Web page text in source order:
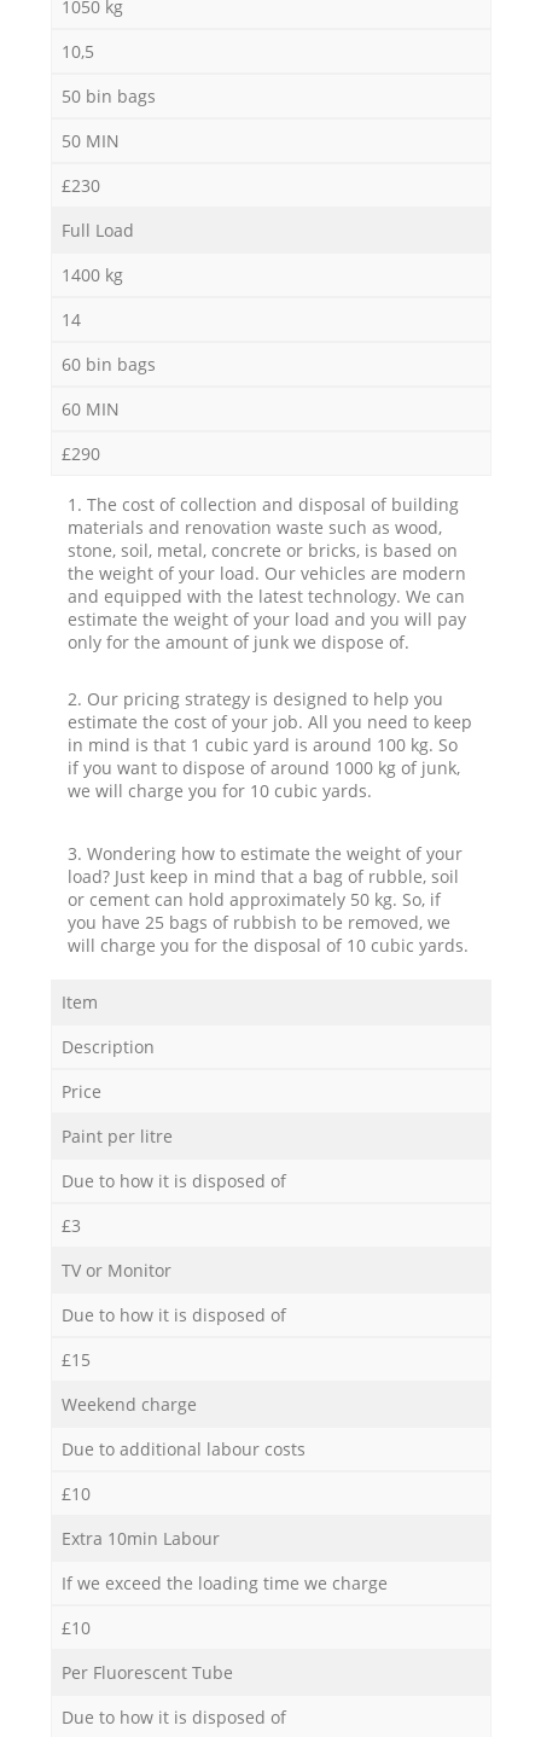
1050 kg
10,5
50 bin bags
50 MIN
£230
Full Load
1400 kg
14
60 bin bags
60 MIN
£290
1. The cost of collection and disposal of building
materials and renovation waste such as wood,
stone, soil, metal, concrete or bricks, is based on
the weight of your load. Our vehicles are modern
and equipped with the latest technology. We can
estimate the weight of your load and you will pay
only for the amount of junk we dispose of.
2. Our pricing strategy is designed to help you
estimate the cost of your job. All you need to keep
in mind is that 1 cubic yard is around 100 kg. So
if you want to dispose of around 1000 kg of junk,
we will charge you for 10 cubic yards.
3. Wondering how to estimate the weight of your
load? Just keep in mind that a bag of rubble, soil
or cement can hold approximately 50 kg. So, if
you have 25 bags of rubbish to be removed, we
will charge you for the disposal of 10 cubic yards.
Item
Description
Price
Paint per litre
Due to how it is disposed of
£3
TV or Monitor
Due to how it is disposed of
£15
Weekend charge
Due to additional labour costs
£10
Extra 10min Labour
If we exceed the loading time we charge
£10
Per Fluorescent Tube
Due to how it is disposed of